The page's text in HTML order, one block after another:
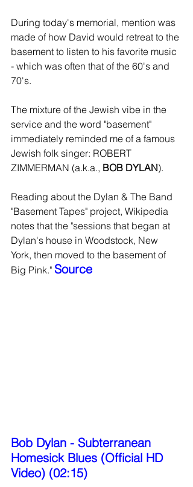
During today's memorial, mention was
made of how David would retreat to the
basement to listen to his favorite music
- which was often that of the 60's and
70's.
The mixture of the Jewish vibe in the
service and the word "basement"
immediately reminded me of a famous
Jewish folk singer: ROBERT
ZIMMERMAN (a.k.a., BOB DYLAN).
Reading about the Dylan & The Band
"Basement Tapes" project, Wikipedia
notes that the "sessions that began at
Dylan's house in Woodstock, New
York, then moved to the basement of
Big Pink." Source
Bob Dylan - Subterranean
Homesick Blues (Official HD
Video) (02:15)